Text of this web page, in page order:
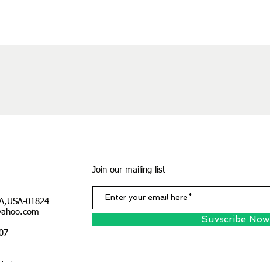
01824
Join our mailing list
Suvscribe Now